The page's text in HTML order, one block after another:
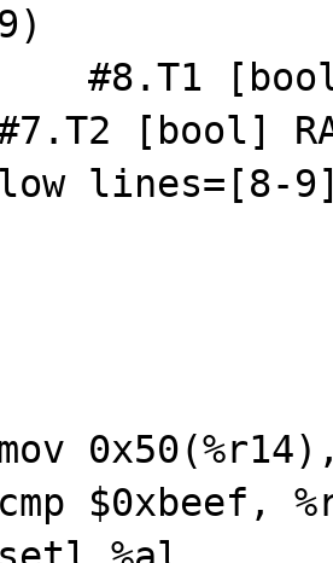
=
#7.T2 [bool]
lines=[8-